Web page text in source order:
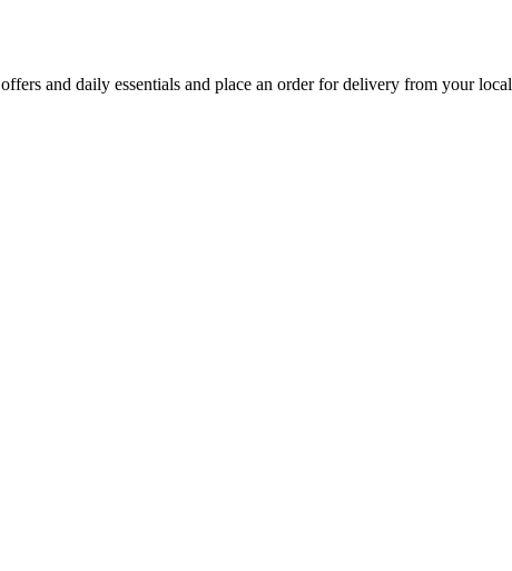
and daily essentials and place an order for delivery from your local